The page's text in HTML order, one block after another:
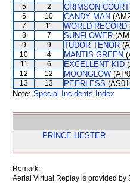
5 2 CRIMSON COURT
6 10 CANDY MAN
7 11 WORLD RECORD
8 7 SUNFLOWER
9 9 TUDOR TENOR
10 4 MANTIS GREEN
11 6 EXCELLENT KID
12 12 MOONGLOW
13 13 PEERLESS
Note: Special Incidents Index
PRINCE HESTER
Remark:
Aerial Virtual Replay is provided by